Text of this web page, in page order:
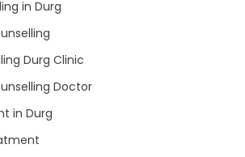
in Durg
Durg Clinic
Doctor
in Durg